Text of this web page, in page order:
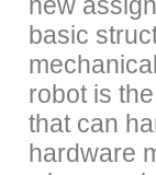
basic
robot is
that can
hardware